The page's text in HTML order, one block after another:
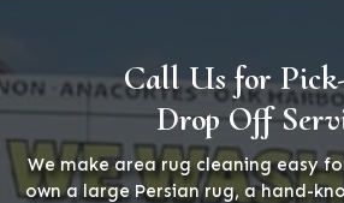
Call Us for
Drop Off
We make area rug cleaning easy
own a large Persian rug, a hand-